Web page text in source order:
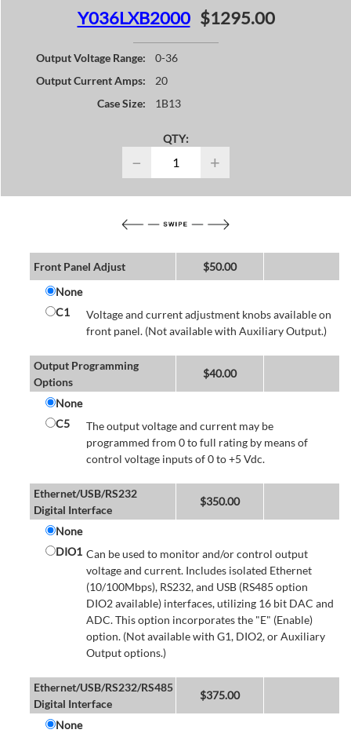
Y036LXB2000 $1295.00
Output Voltage Range:
0-36
Output Current Amps:
20
Case Size:
1B13
QTY:
− +
Front Panel Adjust $50.00
None
C1
Voltage and current adjustment knobs available on
front panel. (Not available with Auxiliary Output.)
Output Programming
Options
$40.00
None
C5
The output voltage and current may be
programmed from 0 to full rating by means of
control voltage inputs of 0 to +5 Vdc.
Ethernet/USB/RS232
Digital Interface
$350.00
None
DIO1 Can be used to monitor and/or control output
voltage and current. Includes isolated Ethernet
(10/100Mbps), RS232, and USB (RS485 option
DIO2 available) interfaces, utilizing 16 bit DAC and
ADC. This option incorporates the "E" (Enable)
option. (Not available with G1, DIO2, or Auxiliary
Output options.)
Ethernet/USB/RS232/RS485
Digital Interface
$375.00
None